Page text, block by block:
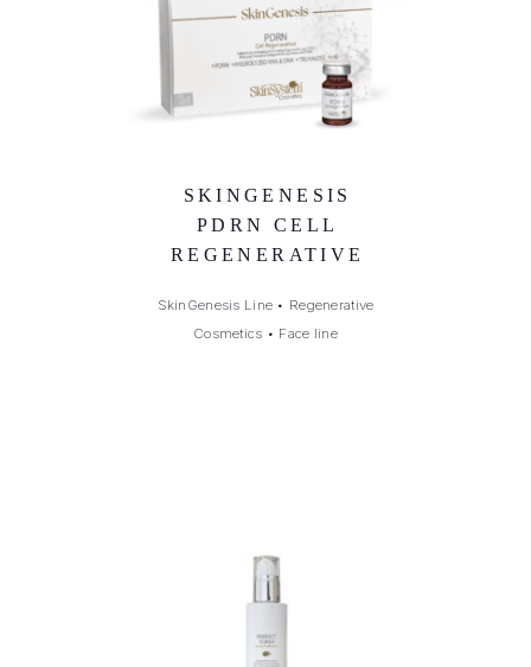
SKINGENESIS
PDRN CELL
REGENERATIVE
SkinGenesis Line • Regenerative
Cosmetics • Face line